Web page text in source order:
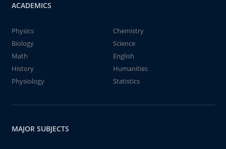
ACADEMICS
Physics
Chemistry
Biology
Science
Math
English
History
Humanities
Physiology
Statistics
MAJOR SUBJECTS